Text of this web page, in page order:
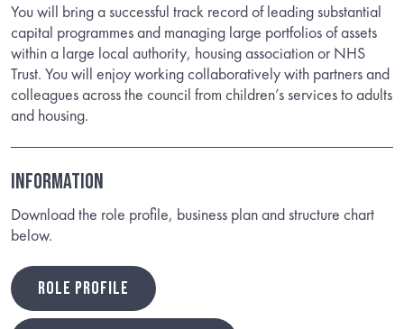
You will bring a successful track record of leading substantial
capital programmes and managing large portfolios of assets
within a large local authority, housing association or NHS
Trust. You will enjoy working collaboratively with partners and
colleagues across the council from children’s services to adults
and housing.
INFORMATION
Download the role profile, business plan and structure chart
below.
ROLE PROFILE